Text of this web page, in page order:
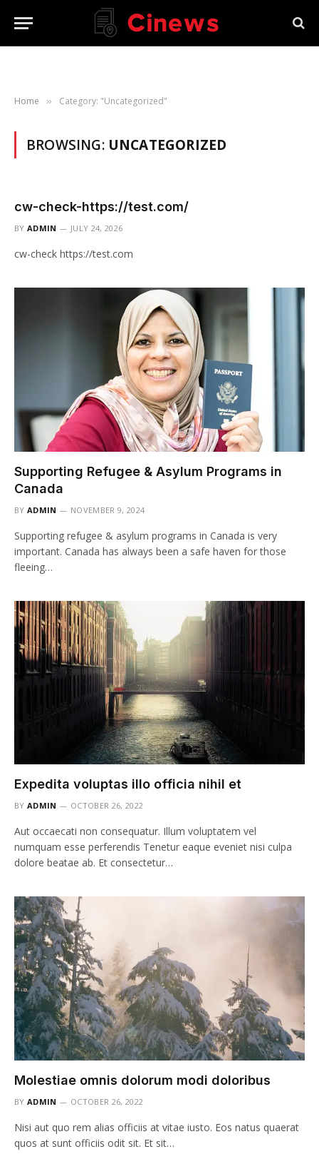
Home » Category: "Uncategorized"
BROWSING: UNCATEGORIZED
cw-check-https://test.com/
BY ADMIN JULY 24, 2026
cw-check https://test.com
Supporting Refugee & Asylum Programs in
Canada
BY ADMIN NOVEMBER 9, 2024
Supporting refugee & asylum programs in Canada is very
important. Canada has always been a safe haven for those
fleeing…
Expedita voluptas illo officia nihil et
BY ADMIN OCTOBER 26, 2022
Aut occaecati non consequatur. Illum voluptatem vel
numquam esse perferendis Tenetur eaque eveniet nisi culpa
dolore beatae ab. Et consectetur…
Molestiae omnis dolorum modi doloribus
BY ADMIN OCTOBER 26, 2022
Nisi aut quo rem alias officiis at vitae iusto. Eos natus quaerat
quos at sunt officiis odit sit. Et sit…